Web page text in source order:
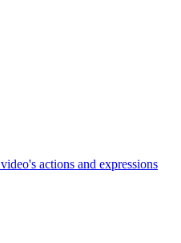
actions and expressions